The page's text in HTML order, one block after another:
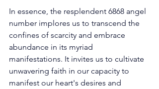
In essence, the resplendent 6868 angel
number implores us to transcend the
confines of scarcity and embrace
abundance in its myriad
manifestations. It invites us to cultivate
unwavering faith in our capacity to
manifest our heart's desires and